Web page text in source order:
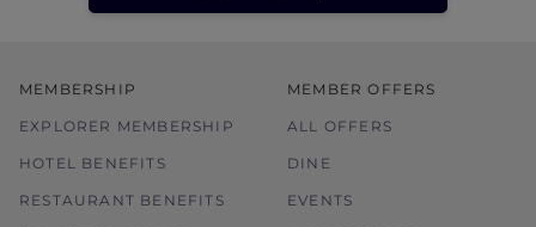
MEMBERSHIP
EXPLORER MEMBERSHIP
HOTEL BENEFITS
RESTAURANT BENEFITS
MEMBER OFFERS
ALL OFFERS
DINE
EVENTS